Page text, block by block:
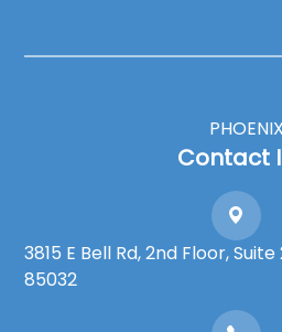
PHOENIX
Contact
3815 E Bell Rd, 2nd Floor,
85032